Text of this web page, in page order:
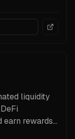
liquidity
earn rewards